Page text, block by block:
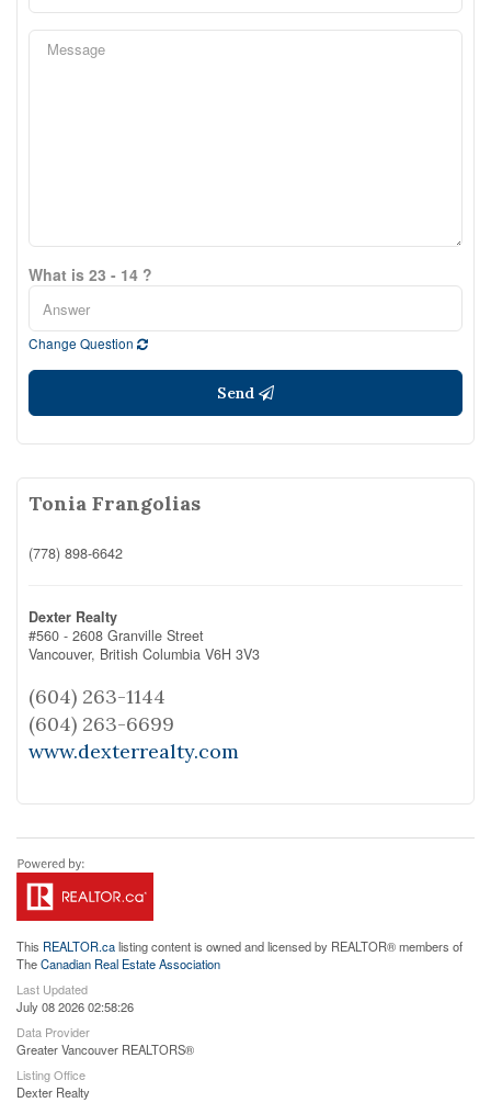
What is 23 - 14 ?
Change Question
Send
Tonia Frangolias
(778) 898-6642
Dexter Realty
#560 - 2608 Granville Street
Vancouver, British Columbia V6H 3V3
(604) 263-1144
(604) 263-6699
www.dexterrealty.com
This REALTOR.calisting content is owned and licensed by REALTOR® members of
TheCanadian Real Estate Association
Last Updated
July 08 2026 02:58:26
Data Provider
Greater Vancouver REALTORS®
Listing Office
Dexter Realty